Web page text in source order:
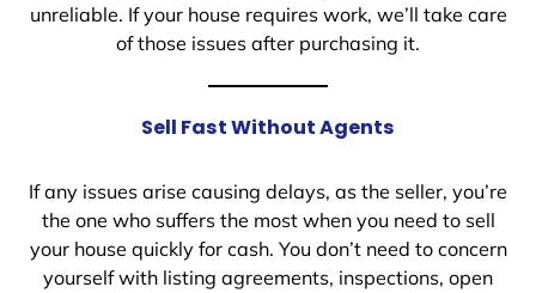
unreliable. If your house requires work, we’ll take care
of those issues after purchasing it.
Sell Fast Without Agents
If any issues arise causing delays, as the seller, you’re
the one who suffers the most when you need to sell
your house quickly for cash. You don’t need to concern
yourself with listing agreements, inspections, open